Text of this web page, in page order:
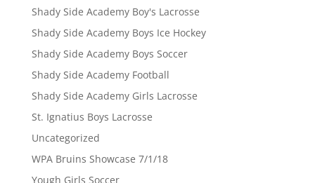
Shady Side Academy Boy's Lacrosse
Shady Side Academy Boys Ice Hockey
Shady Side Academy Boys Soccer
Shady Side Academy Football
Shady Side Academy Girls Lacrosse
St. Ignatius Boys Lacrosse
Uncategorized
WPA Bruins Showcase 7/1/18
Yough Girls Soccer